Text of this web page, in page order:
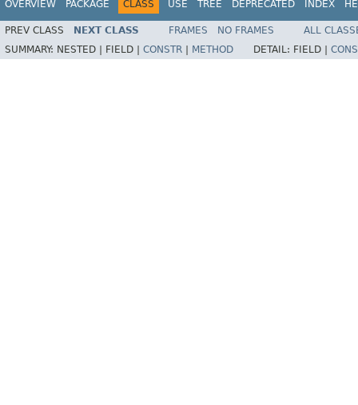
OVERVIEW PACKAGE CLASS USE TREE DEPRECATED INDEX
PREV CLASS NEXT CLASS FRAMES NO FRAMES
ALL
SUMMARY: NESTED | FIELD | CONSTR METHOD DETAIL: FIELD |